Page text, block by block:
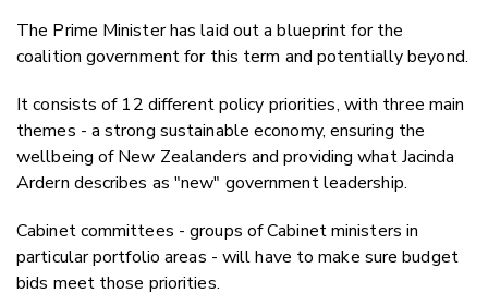
LinkedIn
The Prime Minister has laid out a blueprint for the
coalition government for this term and potentially beyond.
It consists of 12 different policy priorities, with three main
themes - a strong sustainable economy, ensuring the
wellbeing of New Zealanders and providing what Jacinda
Ardern describes as "new" government leadership.
Cabinet committees - groups of Cabinet ministers in
particular portfolio areas - will have to make sure budget
bids meet those priorities.